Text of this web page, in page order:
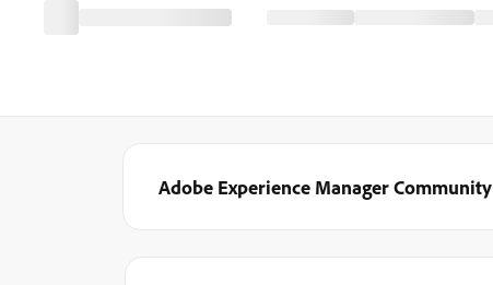
Adobe Experience Manager Community